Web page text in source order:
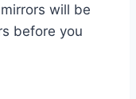
will be
before you